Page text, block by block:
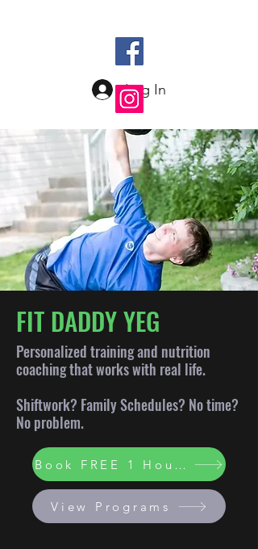
Log In
FIT DADDY YEG
Personalized training and nutrition
coaching that works with real life.
Shiftwork? Family Schedules? No time?
No problem.
Book FREE 1 Hour Consult
View Programs